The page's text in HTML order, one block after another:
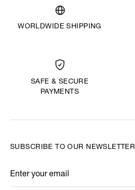
WORLDWIDE SHIPPING
SAFE & SECURE
PAYMENTS
SUBSCRIBE TO OUR NEWSLETTER
Enter your email
*